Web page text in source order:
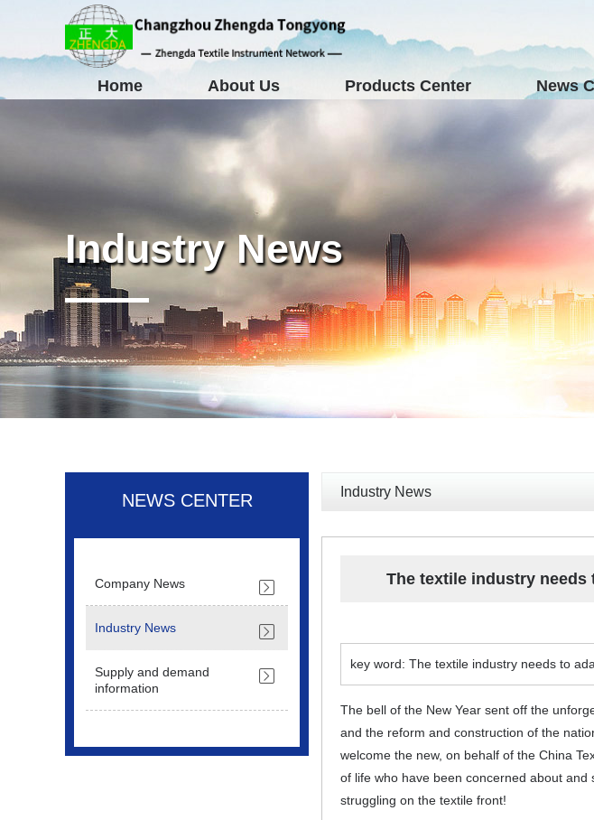
Home About Us Products Center News
Industry News
NEWS CENTER
Company News
Industry News
Supply and demand
information
Industry News
The textile industry needs
key word: The textile industry needs to
The bell of the New Year sent off the
and the reform and construction of the
welcome the new, on behalf of the China
of life who have been concerned about
struggling on the textile front!